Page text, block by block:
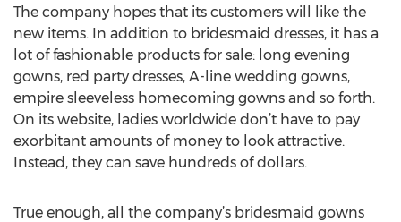
The company hopes that its customers will like the
new items. In addition to bridesmaid dresses, it has a
lot of fashionable products for sale: long evening
gowns, red party dresses, A-line wedding gowns,
empire sleeveless homecoming gowns and so forth.
On its website, ladies worldwide don’t have to pay
exorbitant amounts of money to look attractive.
Instead, they can save hundreds of dollars.
True enough, all the company’s bridesmaid gowns